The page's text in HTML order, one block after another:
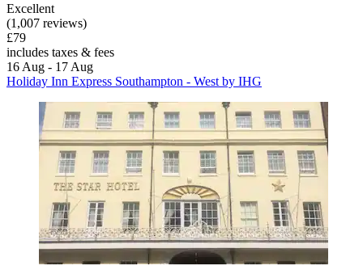
Excellent
(1,007 reviews)
£79
includes taxes & fees
16 Aug - 17 Aug
Holiday Inn Express Southampton - West by IHG